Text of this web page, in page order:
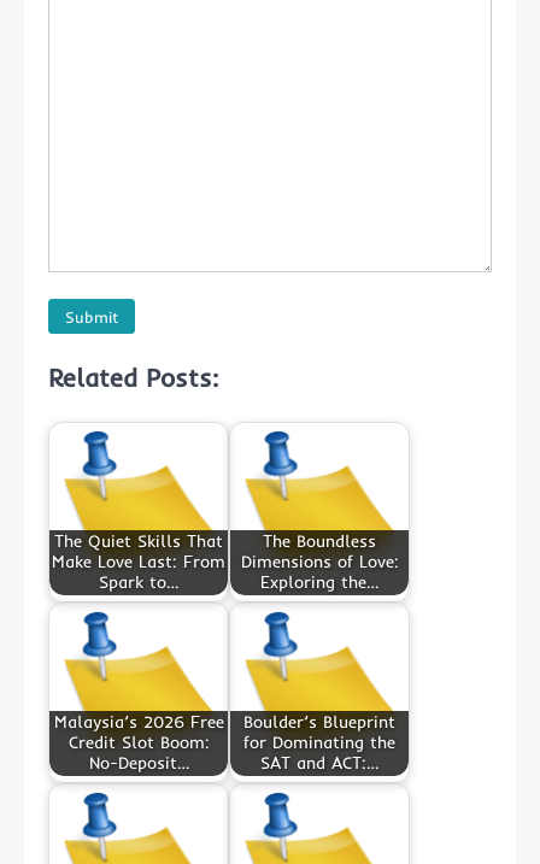
Related Posts:
The Quiet Skills That
Make Love Last: From
Spark to…
The Boundless
Dimensions of Love:
Exploring the…
Malaysia’s 2026 Free
Credit Slot Boom:
No-Deposit…
Boulder’s Blueprint
for Dominating the
SAT and ACT:…